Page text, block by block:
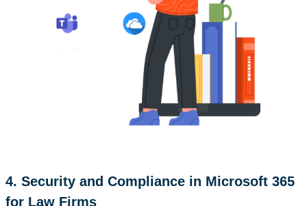
4. Security and Compliance in Microsoft 365
for Law Firms